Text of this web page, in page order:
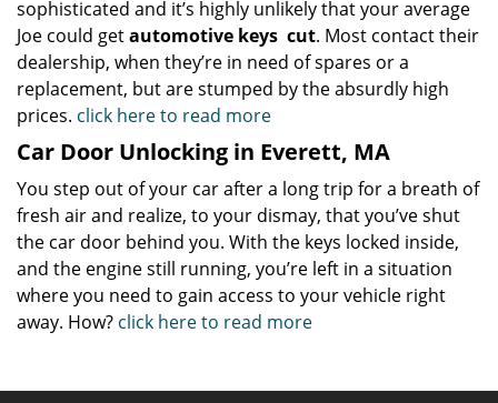
sophisticated and it’s highly unlikely that your average
Joe could getautomotive keys cut. Most contact their
dealership, when they’re in need of spares or a
replacement, but are stumped by the absurdly high
prices. click here to read more
Car Door Unlocking in Everett, MA
You step out of your car after a long trip for a breath of
fresh air and realize, to your dismay, that you’ve shut
the car door behind you. With the keys locked inside,
and the engine still running, you’re left in a situation
where you need to gain access to your vehicle right
away. How? click here to read more